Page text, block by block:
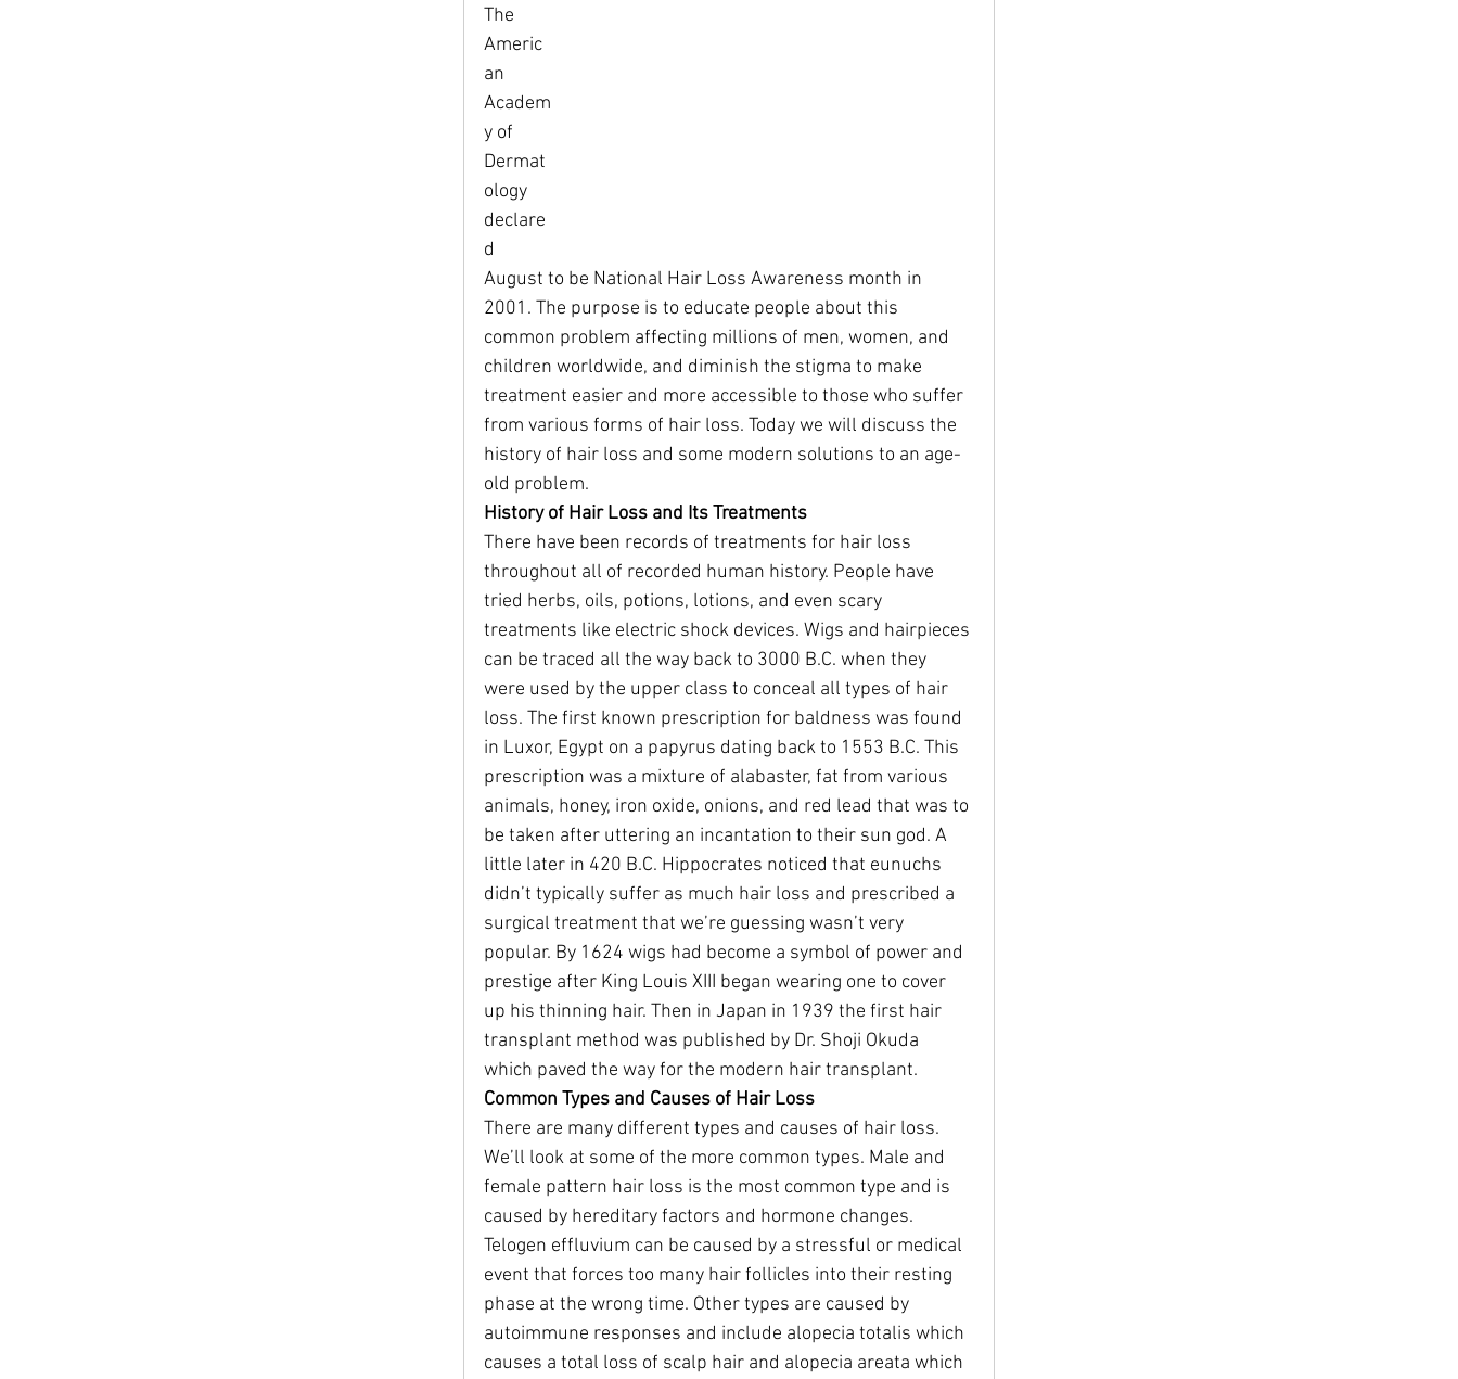
The
Americ
an
Academ
y of
Dermat
ology
declare
d
August to be National Hair Loss Awareness month in
2001. The purpose is to educate people about this
common problem affecting millions of men, women, and
children worldwide, and diminish the stigma to make
treatment easier and more accessible to those who suffer
from various forms of hair loss. Today we will discuss the
history of hair loss and some modern solutions to an age-
old problem.
History of Hair Loss and Its Treatments
There have been records of treatments for hair loss
throughout all of recorded human history. People have
tried herbs, oils, potions, lotions, and even scary
treatments like electric shock devices. Wigs and hairpieces
can be traced all the way back to 3000 B.C. when they
were used by the upper class to conceal all types of hair
loss. The first known prescription for baldness was found
in Luxor, Egypt on a papyrus dating back to 1553 B.C. This
prescription was a mixture of alabaster, fat from various
animals, honey, iron oxide, onions, and red lead that was to
be taken after uttering an incantation to their sun god. A
little later in 420 B.C. Hippocrates noticed that eunuchs
didn’t typically suffer as much hair loss and prescribed a
surgical treatment that we’re guessing wasn’t very
popular. By 1624 wigs had become a symbol of power and
prestige after King Louis XIII began wearing one to cover
up his thinning hair. Then in Japan in 1939 the first hair
transplant method was published by Dr. Shoji Okuda
which paved the way for the modern hair transplant.
Common Types and Causes of Hair Loss
There are many different types and causes of hair loss.
We’ll look at some of the more common types. Male and
female pattern hair loss is the most common type and is
caused by hereditary factors and hormone changes.
Telogen effluvium can be caused by a stressful or medical
event that forces too many hair follicles into their resting
phase at the wrong time. Other types are caused by
autoimmune responses and include alopecia totalis which
causes a total loss of scalp hair and alopecia areata which